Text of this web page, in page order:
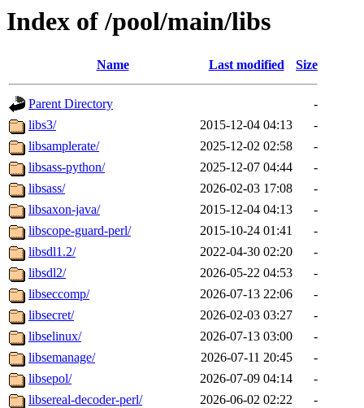
Index of /pool/main/libs
Name Last modified Size
Parent Directory
-
libs3/
2015-12-04 04:13
-
libsamplerate/
2025-12-02 02:58
-
libsass-python/
2025-12-07 04:44
-
libsass/
2026-02-03 17:08
-
libsaxon-java/
2015-12-04 04:13
-
libscope-guard-perl/
2015-10-24 01:41
-
libsdl1.2/
2022-04-30 02:20
-
libsdl2/
2026-05-22 04:53
-
libseccomp/
2026-07-13 22:06
-
libsecret/
2026-02-03 03:27
-
libselinux/
2026-07-13 03:00
-
libsemanage/
2026-07-11 20:45
-
libsepol/
2026-07-09 04:14
-
libsereal-decoder-perl/
2026-06-02 02:22
-